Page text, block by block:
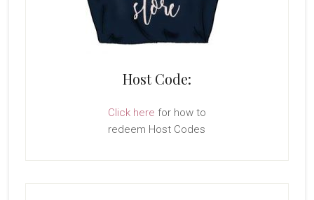
Host Code:
Click here for how to
redeem Host Codes